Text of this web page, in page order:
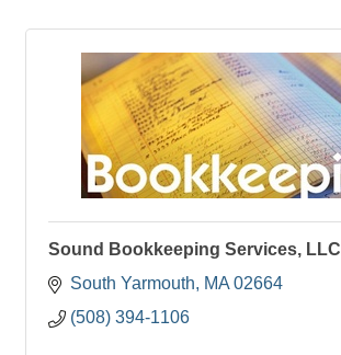
Sound Bookkeeping Services, LLC
South Yarmouth
MA 02664
(508) 394-1106